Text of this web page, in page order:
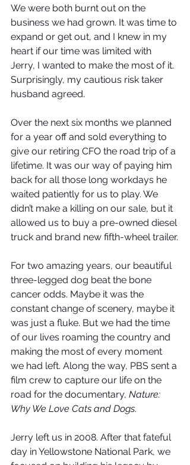
We were both burnt out on the
business we had grown. It was time to
expand or get out, and I knew in my
heart if our time was limited with
Jerry, I wanted to make the most of it.
Surprisingly, my cautious risk taker
husband agreed.
Over the next six months we planned
for a year off and sold everything to
give our retiring CFO the road trip of a
lifetime. It was our way of paying him
back for all those long workdays he
waited patiently for us to play. We
didn’t make a killing on our sale, but it
allowed us to buy a pre-owned diesel
truck and brand new fifth-wheel trailer.
For two amazing years, our beautiful
three-legged dog beat the bone
cancer odds. Maybe it was the
constant change of scenery, maybe it
was just a fluke. But we had the time
of our lives roaming the country and
making the most of every moment
we had left. Along the way, PBS sent a
film crew to capture our life on the
road for the documentary, Nature:
Why We Love Cats and Dogs.
Jerry left us in 2008. After that fateful
day in Yellowstone National Park, we